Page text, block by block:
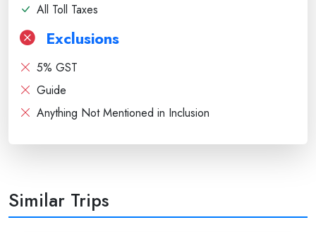
All Toll Taxes
Exclusions
5% GST
Guide
Anything Not Mentioned in Inclusion
Similar Trips